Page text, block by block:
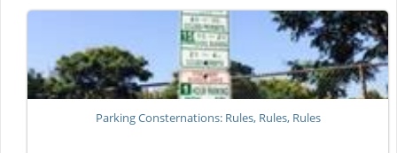
Parking Consternations: Rules, Rules, Rules